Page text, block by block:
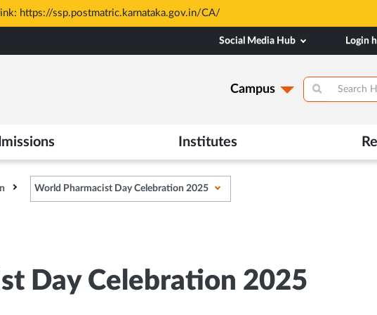
https://ssp.postmatric.karnataka.gov.in/CA/
Social Media Hub Login
Campus
Institutes
World Pharmacist Day Celebration 2025
Day Celebration 2025